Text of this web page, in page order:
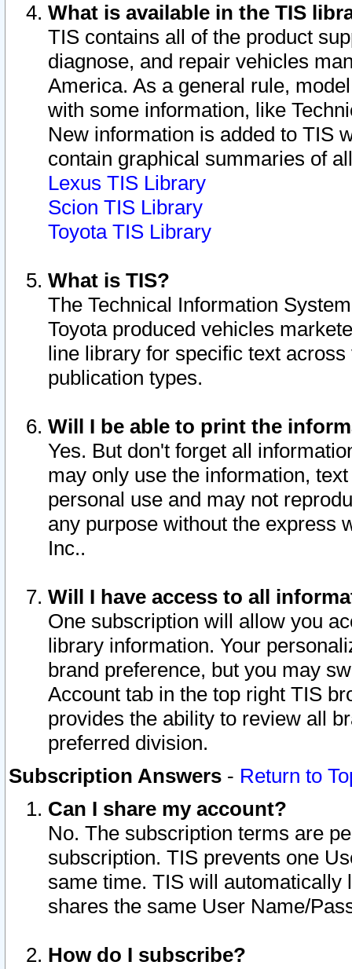
What is available in the TIS
TIS contains all of the product
diagnose, and repair vehicles
America. As a general rule,
with some information, like
New information is added to TIS
contain graphical summaries of
Lexus TIS Library
Scion TIS Library
Toyota TIS Library
What is TIS?
The Technical Information
Toyota produced vehicles
line library for specific text
publication types.
Will I be able to print the
Yes. But don't forget all
may only use the information,
personal use and may not
any purpose without the express
Inc..
Will I have access to all
One subscription will allow you
library information. Your
brand preference, but you may
Account tab in the top right TIS
provides the ability to review all
preferred division.
Subscription Answers - Return to
Can I share my account?
No. The subscription terms are
subscription. TIS prevents one
same time. TIS will automatically
shares the same User Name/
How do I subscribe?